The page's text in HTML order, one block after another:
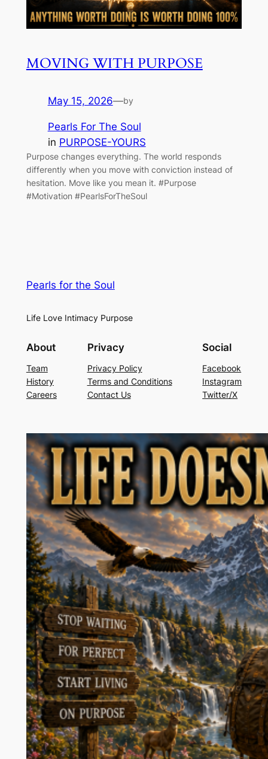
MOVING WITH PURPOSE
May 15, 2026—by
Pearls For The Soul
in PURPOSE-YOURS
Purpose changes everything. The world responds
differently when you move with conviction instead of
hesitation. Move like you mean it. #Purpose
#Motivation #PearlsForTheSoul
Pearls for the Soul
Life Love Intimacy Purpose
About
Team
History
Careers
Privacy
Privacy Policy
Terms and Conditions
Contact Us
Social
Facebook
Instagram
Twitter/X